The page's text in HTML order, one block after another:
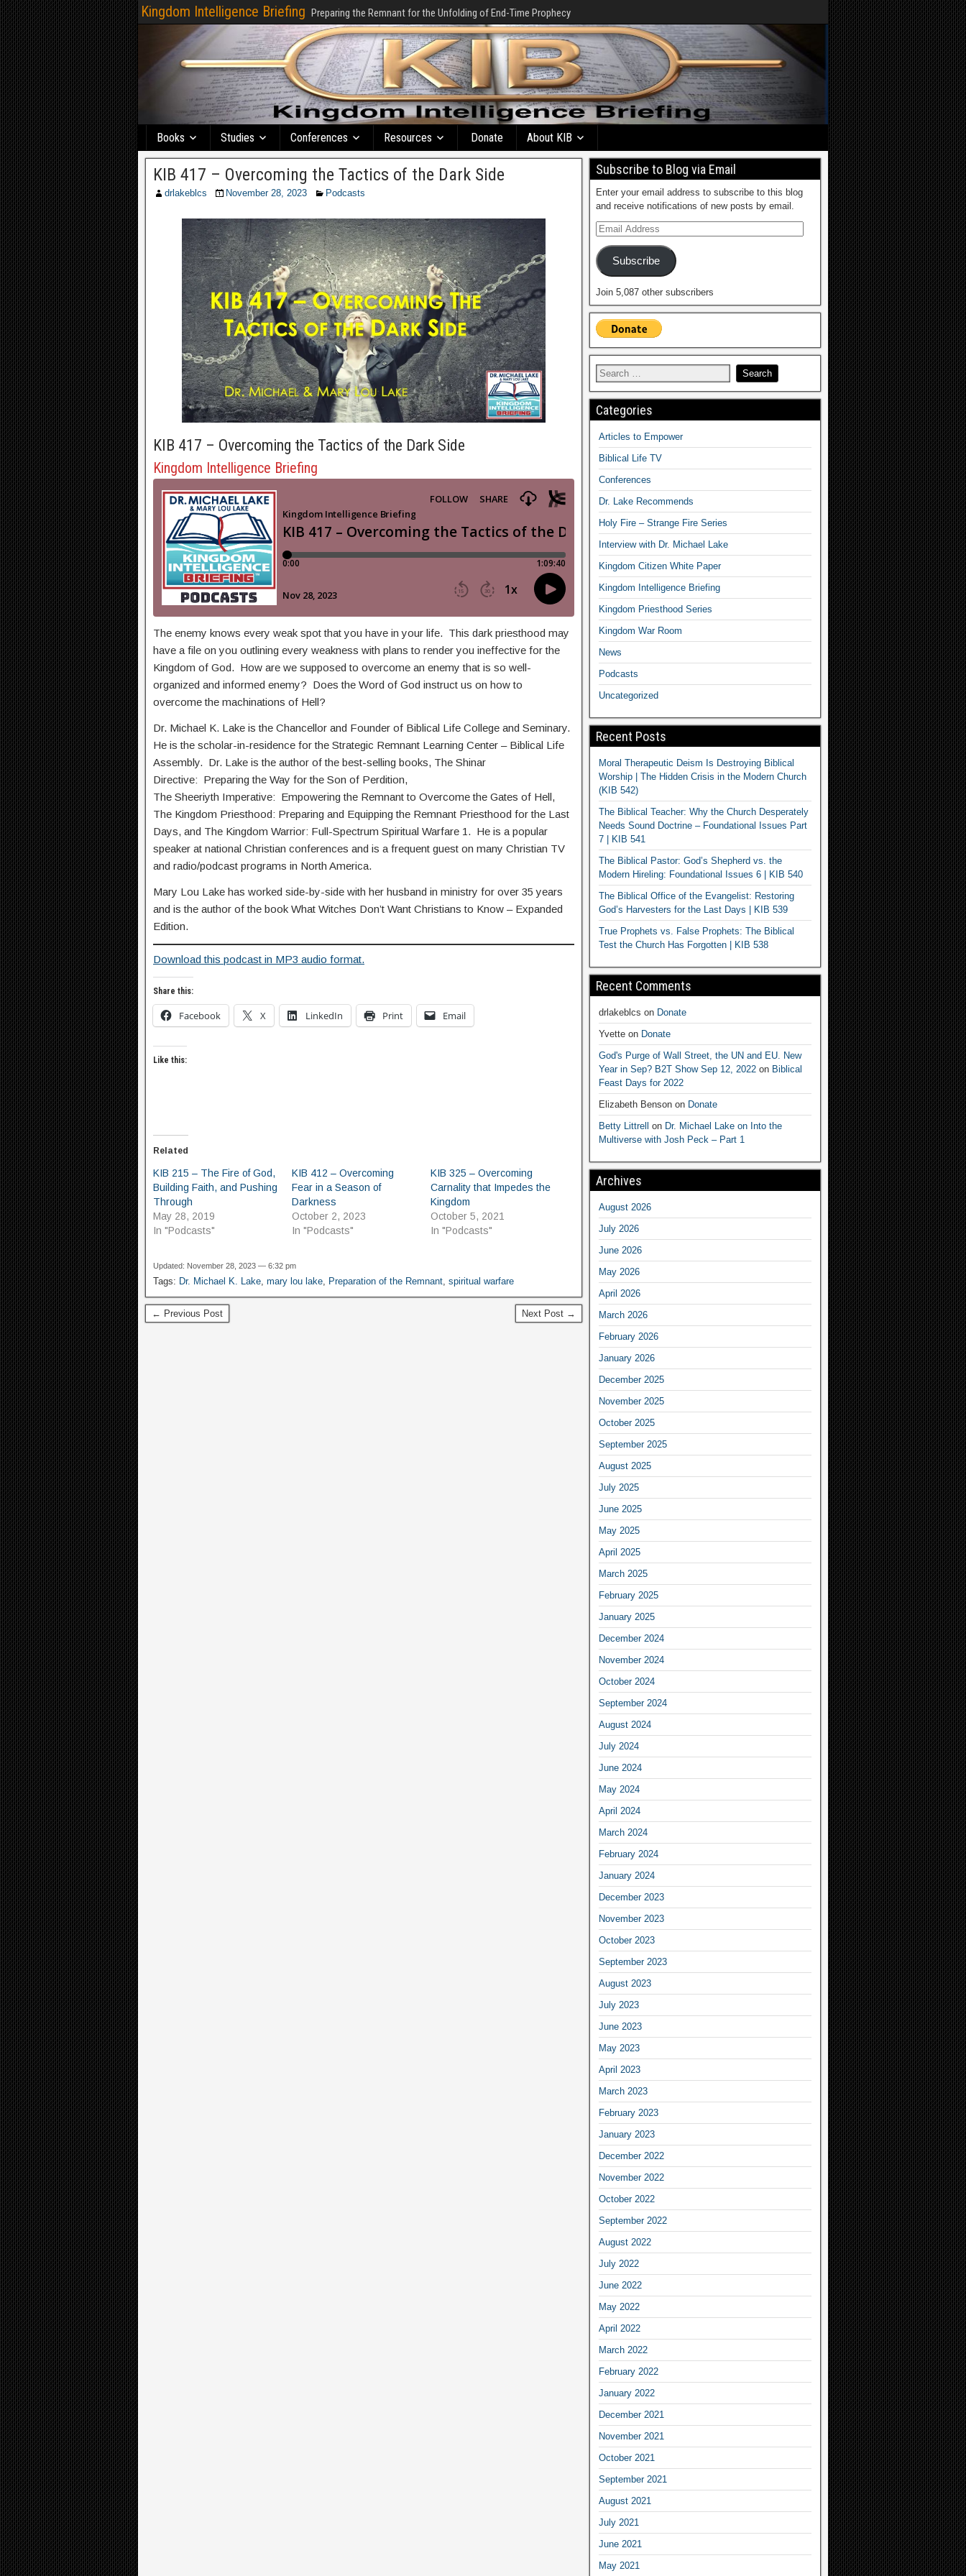
Kingdom Intelligence Briefing Preparing the Remnant for the Unfolding of End-Time Prophecy
Books Studies Conferences Resources Donate About KIB
KIB 417 – Overcoming the Tactics of the Dark Side
drlakeblcs November 28, 2023 Podcasts
KIB 417 – Overcoming the Tactics of the Dark Side
Kingdom Intelligence Briefing
The enemy knows every weak spot that you have in your life. This dark priesthood may
have a file on you outlining every weakness with plans to render you ineffective for the
Kingdom of God. How are we supposed to overcome an enemy that is so well-
organized and informed enemy? Does the Word of God instruct us on how to
overcome the machinations of Hell?
Dr. Michael K. Lake is the Chancellor and Founder of Biblical Life College and Seminary.
He is the scholar-in-residence for the Strategic Remnant Learning Center – Biblical Life
Assembly. Dr. Lake is the author of the best-selling books, The Shinar
Directive: Preparing the Way for the Son of Perdition,
The Sheeriyth Imperative: Empowering the Remnant to Overcome the Gates of Hell,
The Kingdom Priesthood: Preparing and Equipping the Remnant Priesthood for the Last
Days, and The Kingdom Warrior: Full-Spectrum Spiritual Warfare 1. He is a popular
speaker at national Christian conferences and is a frequent guest on many Christian TV
and radio/podcast programs in North America.
Mary Lou Lake has worked side-by-side with her husband in ministry for over 35 years
and is the author of the book What Witches Don’t Want Christians to Know – Expanded
Edition.
Download this podcast in MP3 audio format.
Share this:
Facebook X LinkedIn Print Email
Like this:
Related
KIB 215 – The Fire of God,
Building Faith, and Pushing
Through
May 28, 2019
In "Podcasts"
KIB 412 – Overcoming
Fear in a Season of
Darkness
October 2, 2023
In "Podcasts"
KIB 325 – Overcoming
Carnality that Impedes the
Kingdom
October 5, 2021
In "Podcasts"
Updated: November 28, 2023 — 6:32 pm
Tags: Dr. Michael K. Lake mary lou lake Preparation of the Remnant spiritual warfare
← Previous Post Next Post →
Subscribe to Blog via Email
Enter your email address to subscribe to this blog
and receive notifications of new posts by email.
Subscribe
Join 5,087 other subscribers
Categories
Articles to Empower
Biblical Life TV
Conferences
Dr. Lake Recommends
Holy Fire – Strange Fire Series
Interview with Dr. Michael Lake
Kingdom Citizen White Paper
Kingdom Intelligence Briefing
Kingdom Priesthood Series
Kingdom War Room
News
Podcasts
Uncategorized
Recent Posts
Moral Therapeutic Deism Is Destroying Biblical
Worship | The Hidden Crisis in the Modern Church
(KIB 542)
The Biblical Teacher: Why the Church Desperately
Needs Sound Doctrine – Foundational Issues Part
7 | KIB 541
The Biblical Pastor: God’s Shepherd vs. the
Modern Hireling: Foundational Issues 6 | KIB 540
The Biblical Office of the Evangelist: Restoring
God’s Harvesters for the Last Days | KIB 539
True Prophets vs. False Prophets: The Biblical
Test the Church Has Forgotten | KIB 538
Recent Comments
drlakeblcs on Donate
Yvetteon Donate
God's Purge of Wall Street, the UN and EU. New
Year in Sep? B2T Show Sep 12, 2022on Biblical
Feast Days for 2022
Elizabeth Bensonon Donate
Betty Littrell on Dr. Michael Lake on Into the
Multiverse with Josh Peck – Part 1
Archives
August 2026
July 2026
June 2026
May 2026
April 2026
March 2026
February 2026
January 2026
December 2025
November 2025
October 2025
September 2025
August 2025
July 2025
June 2025
May 2025
April 2025
March 2025
February 2025
January 2025
December 2024
November 2024
October 2024
September 2024
August 2024
July 2024
June 2024
May 2024
April 2024
March 2024
February 2024
January 2024
December 2023
November 2023
October 2023
September 2023
August 2023
July 2023
June 2023
May 2023
April 2023
March 2023
February 2023
January 2023
December 2022
November 2022
October 2022
September 2022
August 2022
July 2022
June 2022
May 2022
April 2022
March 2022
February 2022
January 2022
December 2021
November 2021
October 2021
September 2021
August 2021
July 2021
June 2021
May 2021